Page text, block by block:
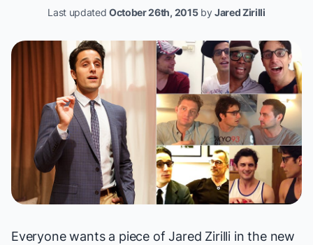
Last updated October 26th, 2015by Jared Zirilli
Everyone wants a piece of Jared Zirilli in the new